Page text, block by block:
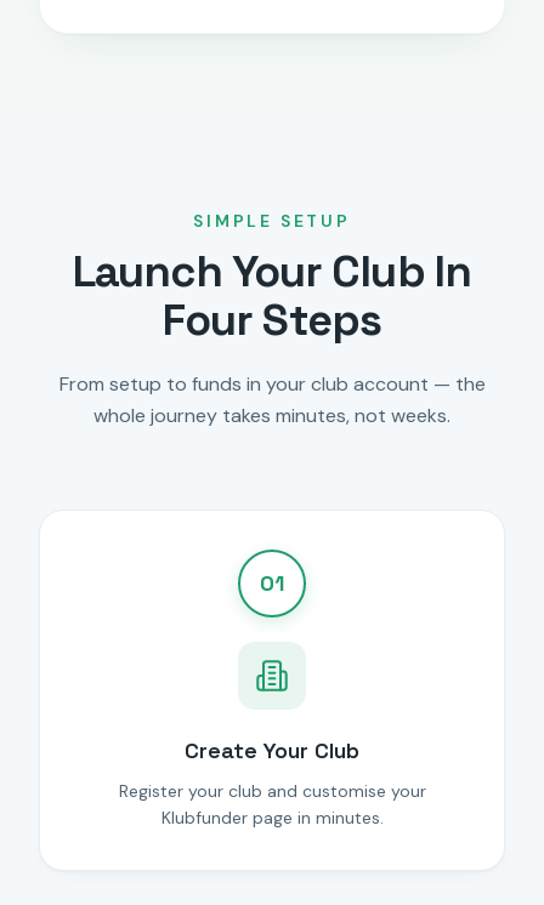
SIMPLE SETUP
Launch Your Club In
Four Steps
From setup to funds in your club account — the
whole journey takes minutes, not weeks.
01
Create Your Club
Register your club and customise your
Klubfunder page in minutes.